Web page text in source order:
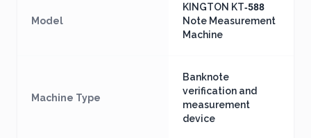
Model
KINGTON KT‑588
Note Measurement
Machine
Machine Type
Banknote
verification and
measurement
device